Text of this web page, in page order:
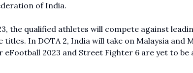
of India.
the qualified athletes will compete against
In DOTA 2, India will take on Malaysia and
2023 and Street Fighter 6 are yet to be